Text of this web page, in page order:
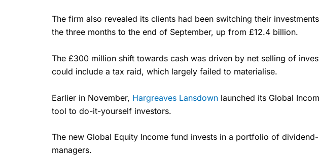
The firm also revealed its clients had been switching their
the three months to the end of September, up from £12.4 billion.
The £300 million shift towards cash was driven by net selling of
could include a tax raid, which largely failed to materialise.
Earlier in November, Hargreaves Lansdown launched its Global
tool to do-it-yourself investors.
The new Global Equity Income fund invests in a portfolio of
managers.